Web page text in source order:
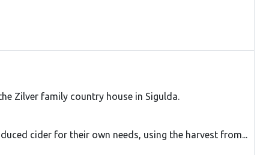
Zilver family country house in Sigulda.
cider for their own needs, using the harvest from...